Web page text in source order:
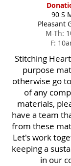
90 S
Pleasant
M-Th:
F:
Stitching
purpose
otherwise go
of any
materials,
have a team
from these
Let's work
keeping a
in our